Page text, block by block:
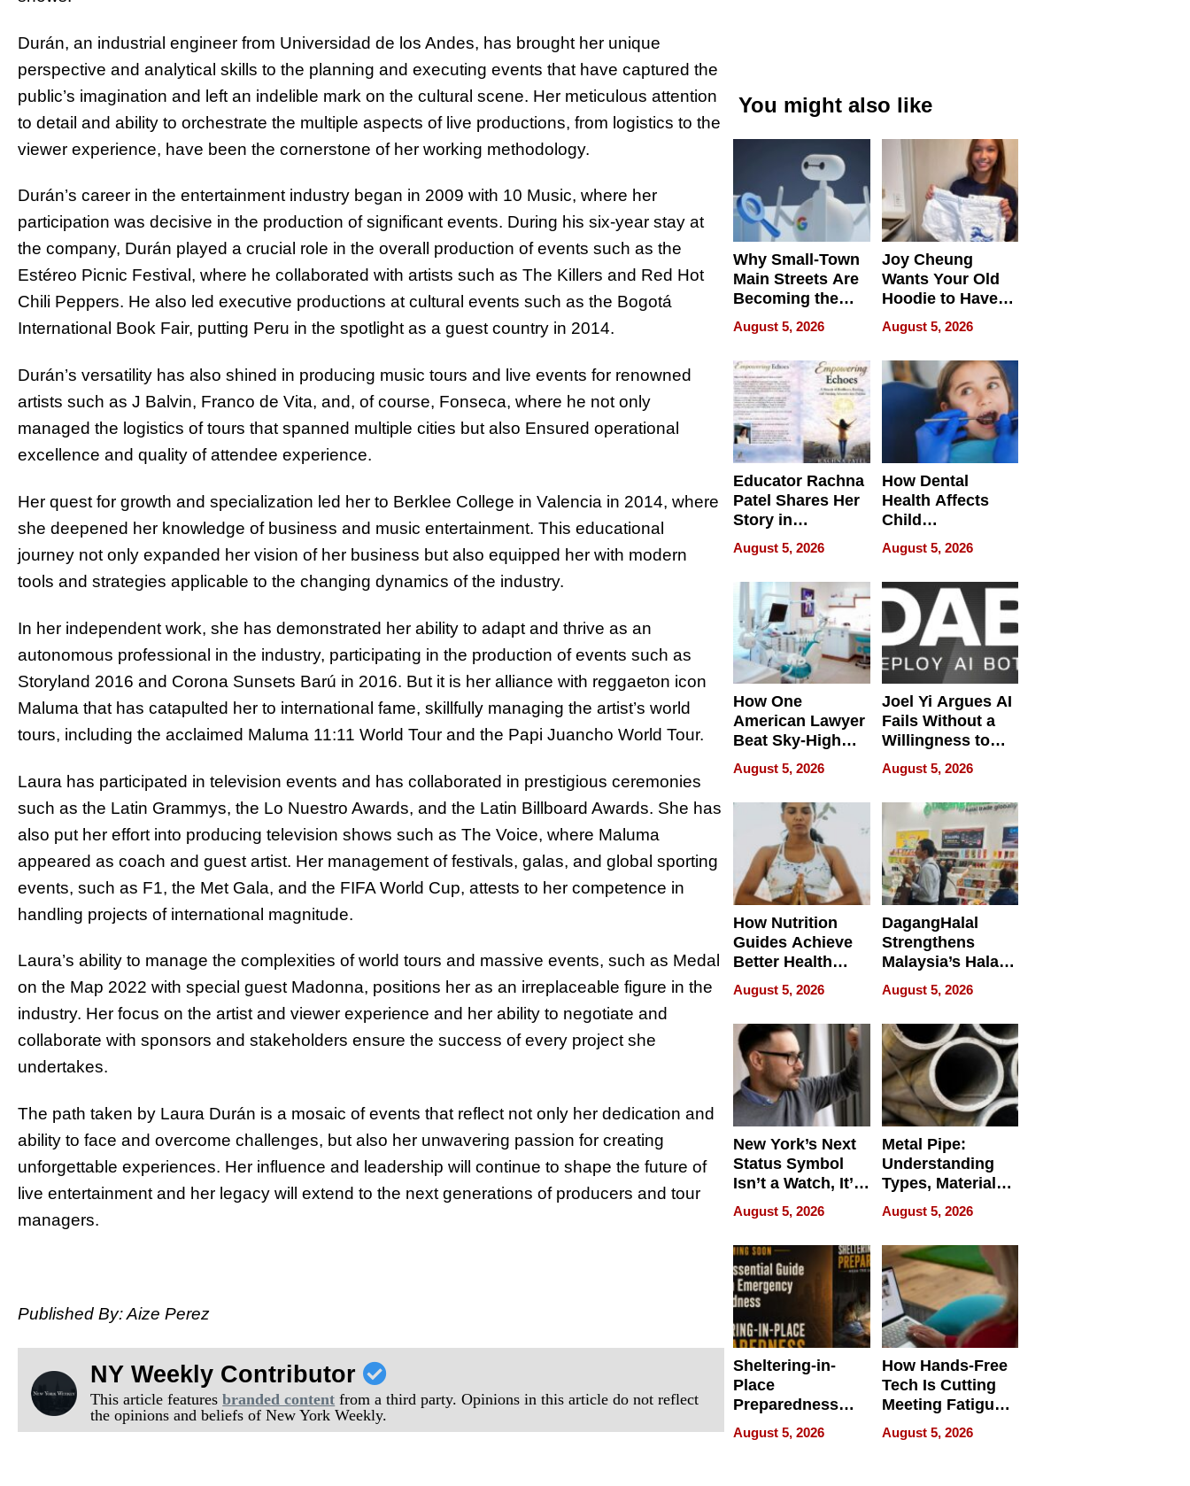
Durán, an industrial engineer from Universidad de los Andes, has brought her unique
perspective and analytical skills to the planning and executing events that have captured the
public’s imagination and left an indelible mark on the cultural scene. Her meticulous attention
to detail and ability to orchestrate the multiple aspects of live productions, from logistics to the
viewer experience, have been the cornerstone of her working methodology.
Durán’s career in the entertainment industry began in 2009 with 10 Music, where her
participation was decisive in the production of significant events. During his six-year stay at
the company, Durán played a crucial role in the overall production of events such as the
Estéreo Picnic Festival, where he collaborated with artists such as The Killers and Red Hot
Chili Peppers. He also led executive productions at cultural events such as the Bogotá
International Book Fair, putting Peru in the spotlight as a guest country in 2014.
Durán’s versatility has also shined in producing music tours and live events for renowned
artists such as J Balvin, Franco de Vita, and, of course, Fonseca, where he not only
managed the logistics of tours that spanned multiple cities but also Ensured operational
excellence and quality of attendee experience.
Her quest for growth and specialization led her to Berklee College in Valencia in 2014, where
she deepened her knowledge of business and music entertainment. This educational
journey not only expanded her vision of her business but also equipped her with modern
tools and strategies applicable to the changing dynamics of the industry.
In her independent work, she has demonstrated her ability to adapt and thrive as an
autonomous professional in the industry, participating in the production of events such as
Storyland 2016 and Corona Sunsets Barú in 2016. But it is her alliance with reggaeton icon
Maluma that has catapulted her to international fame, skillfully managing the artist’s world
tours, including the acclaimed Maluma 11:11 World Tour and the Papi Juancho World Tour.
Laura has participated in television events and has collaborated in prestigious ceremonies
such as the Latin Grammys, the Lo Nuestro Awards, and the Latin Billboard Awards. She has
also put her effort into producing television shows such as The Voice, where Maluma
appeared as coach and guest artist. Her management of festivals, galas, and global sporting
events, such as F1, the Met Gala, and the FIFA World Cup, attests to her competence in
handling projects of international magnitude.
Laura’s ability to manage the complexities of world tours and massive events, such as Medal
on the Map 2022 with special guest Madonna, positions her as an irreplaceable figure in the
industry. Her focus on the artist and viewer experience and her ability to negotiate and
collaborate with sponsors and stakeholders ensure the success of every project she
undertakes.
The path taken by Laura Durán is a mosaic of events that reflect not only her dedication and
ability to face and overcome challenges, but also her unwavering passion for creating
unforgettable experiences. Her influence and leadership will continue to shape the future of
live entertainment and her legacy will extend to the next generations of producers and tour
managers.
Published By: Aize Perez
NY Weekly Contributor
This article featuresbranded content from a third party. Opinions in this article do not reflect
the opinions and beliefs of New York Weekly.
You might also like
Why Small-Town
Main Streets Are
Becoming the
Next Local SEO
Battleground
August 5, 2026
Joy Cheung
Wants Your Old
Hoodie to Have
Another Life
August 5, 2026
Educator Rachna
Patel Shares Her
Story in
Empowering
Echoes
August 5, 2026
How Dental
Health Affects
Child
Development
August 5, 2026
How One
American Lawyer
Beat Sky-High
U.S. Dental Costs
Without
Sacrificing
Quality
August 5, 2026
Joel Yi Argues AI
Fails Without a
Willingness to
Rethink the Work
August 5, 2026
How Nutrition
Guides Achieve
Better Health
Outcomes
August 5, 2026
DagangHalal
Strengthens
Malaysia’s Halal
Trade Presence at
MEGA HALAL
Bangkok 2026
August 5, 2026
New York’s Next
Status Symbol
Isn’t a Watch, It’s
on Your Face
August 5, 2026
Metal Pipe:
Understanding
Types, Materials,
and Industrial
Applications
August 5, 2026
Sheltering-in-
Place
Preparedness
Talks About
When
August 5, 2026
How Hands-Free
Tech Is Cutting
Meeting Fatigue
for Hybrid
Workers
August 5, 2026